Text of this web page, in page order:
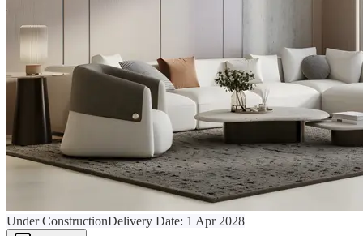
Under ConstructionDelivery Date: 1 Apr 2028